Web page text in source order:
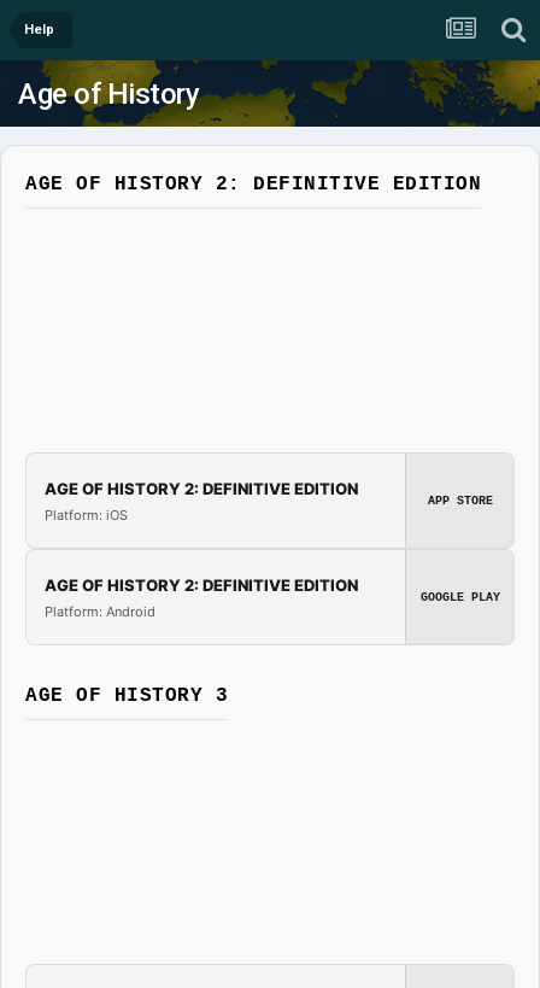
Help
Age of History
AGE OF HISTORY 2: DEFINITIVE EDITION
AGE OF HISTORY 2: DEFINITIVE EDITION
Platform: iOS
APP STORE
AGE OF HISTORY 2: DEFINITIVE EDITION
Platform: Android
GOOGLE PLAY
AGE OF HISTORY 3